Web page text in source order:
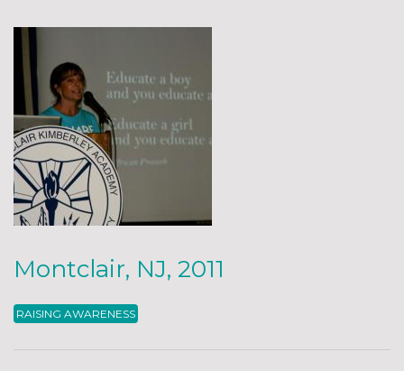
Montclair, NJ, 2011
RAISING AWARENESS